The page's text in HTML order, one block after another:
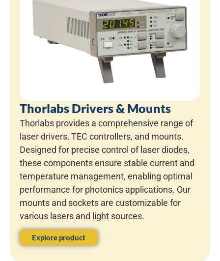
Thorlabs Drivers & Mounts
Thorlabs provides a comprehensive range of
laser drivers, TEC controllers, and mounts.
Designed for precise control of laser diodes,
these components ensure stable current and
temperature management, enabling optimal
performance for photonics applications. Our
mounts and sockets are customizable for
various lasers and light sources.
Explore product